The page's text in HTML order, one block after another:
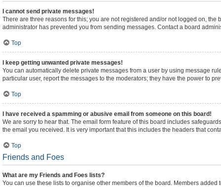
I cannot send private messages!
There are three reasons for this; you are not registered and/or not logged on,
administrator has prevented you from sending messages. Contact a board
Top
I keep getting unwanted private messages!
You can automatically delete private messages from a user by using message
particular user, report the messages to the moderators; they have the power to
Top
I have received a spamming or abusive email from someone on this board!
We are sorry to hear that. The email form feature of this board includes
the email you received. It is very important that this includes the headers that
Top
Friends and Foes
What are my Friends and Foes lists?
You can use these lists to organise other members of the board. Members